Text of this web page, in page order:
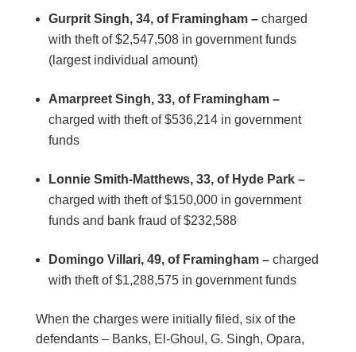
Gurprit Singh, 34, of Framingham –charged
with theft of $2,547,508 in government funds
(largest individual amount)
Amarpreet Singh, 33, of Framingham –
charged with theft of $536,214 in government
funds
Lonnie Smith-Matthews, 33, of Hyde Park –
charged with theft of $150,000 in government
funds and bank fraud of $232,588
Domingo Villari, 49, of Framingham – charged
with theft of $1,288,575 in government funds
When the charges were initially filed, six of the
defendants – Banks, El-Ghoul, G. Singh, Opara,